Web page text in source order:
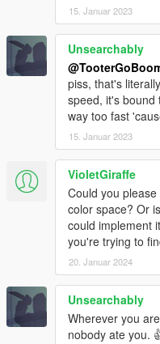
15. Januar 2023
Unsearchably
piss, that's
speed, it's bound
way too fast
15. Januar 2023
VioletGiraffe
Could you
color space? Or
could implement
you're trying to
20. Januar 2024
Unsearchably
Wherever you
nobody ate you.